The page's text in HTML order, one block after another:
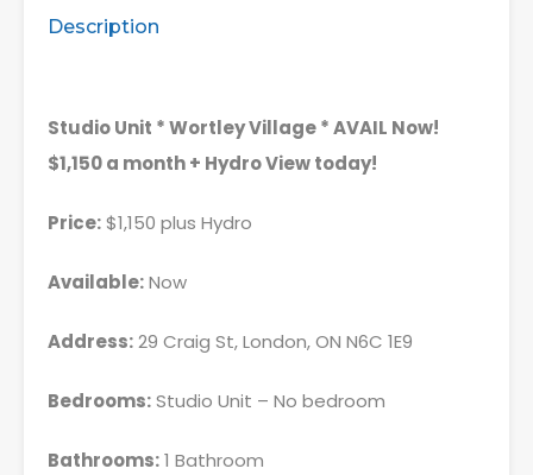
Description
Studio Unit * Wortley Village * AVAIL Now!
$1,150 a month + Hydro View today!
Price:$1,150 plus Hydro
Available:Now
Address:29 Craig St, London, ON N6C 1E9
Bedrooms:Studio Unit – No bedroom
Bathrooms:1 Bathroom